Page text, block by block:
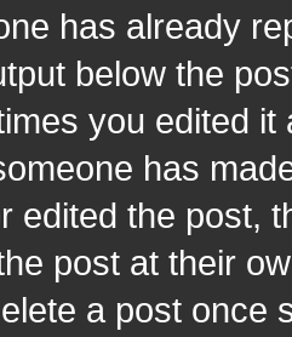
has already
below the
you edited
has
edited the post,
post at their
a post once